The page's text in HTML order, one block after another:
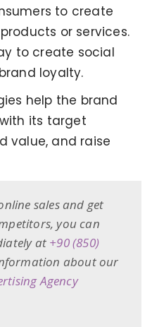
to create
or services.
to create social
loyalty.
help the brand
its target
value, and raise
sales and get
you can
at +90 (850)
about our
Agency